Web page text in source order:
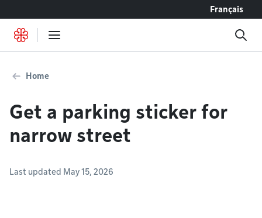
Français
Home
Get a parking sticker for
narrow street
Last updated May 15, 2026